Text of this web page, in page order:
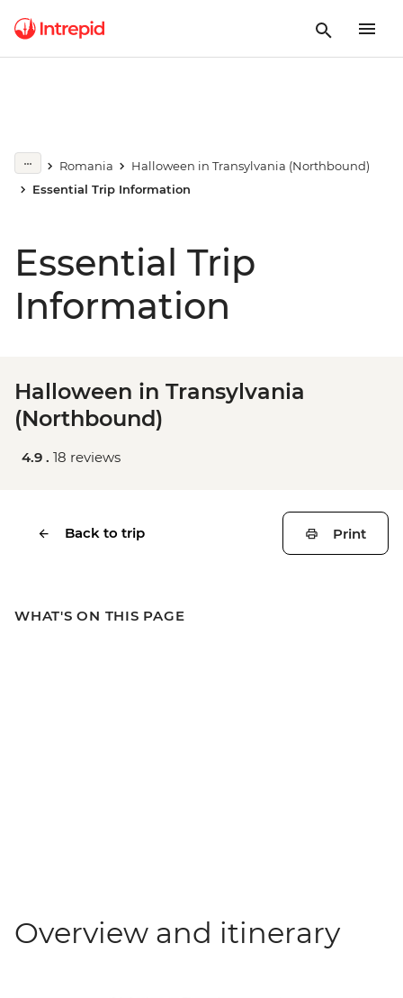
Romania
Halloween in Transylvania (Northbound)
Essential Trip Information
Essential Trip
Information
Halloween in Transylvania
(Northbound)
4.9 . 18 reviews
Back to trip Print
WHAT'S ON THIS PAGE
Overview and itinerary